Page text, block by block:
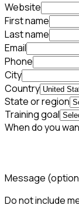
Website
First name
Last name
Email
Phone
City
Country
State or region
Training goal
When do you
Message
Do not include